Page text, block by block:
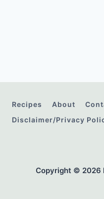
Recipes About
Disclaimer/Privacy
Copyright © 2026